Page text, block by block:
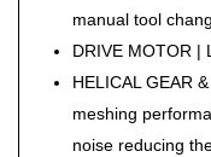
manual tool
DRIVE MOTOR |
HELICAL GEAR
meshing
noise reducing